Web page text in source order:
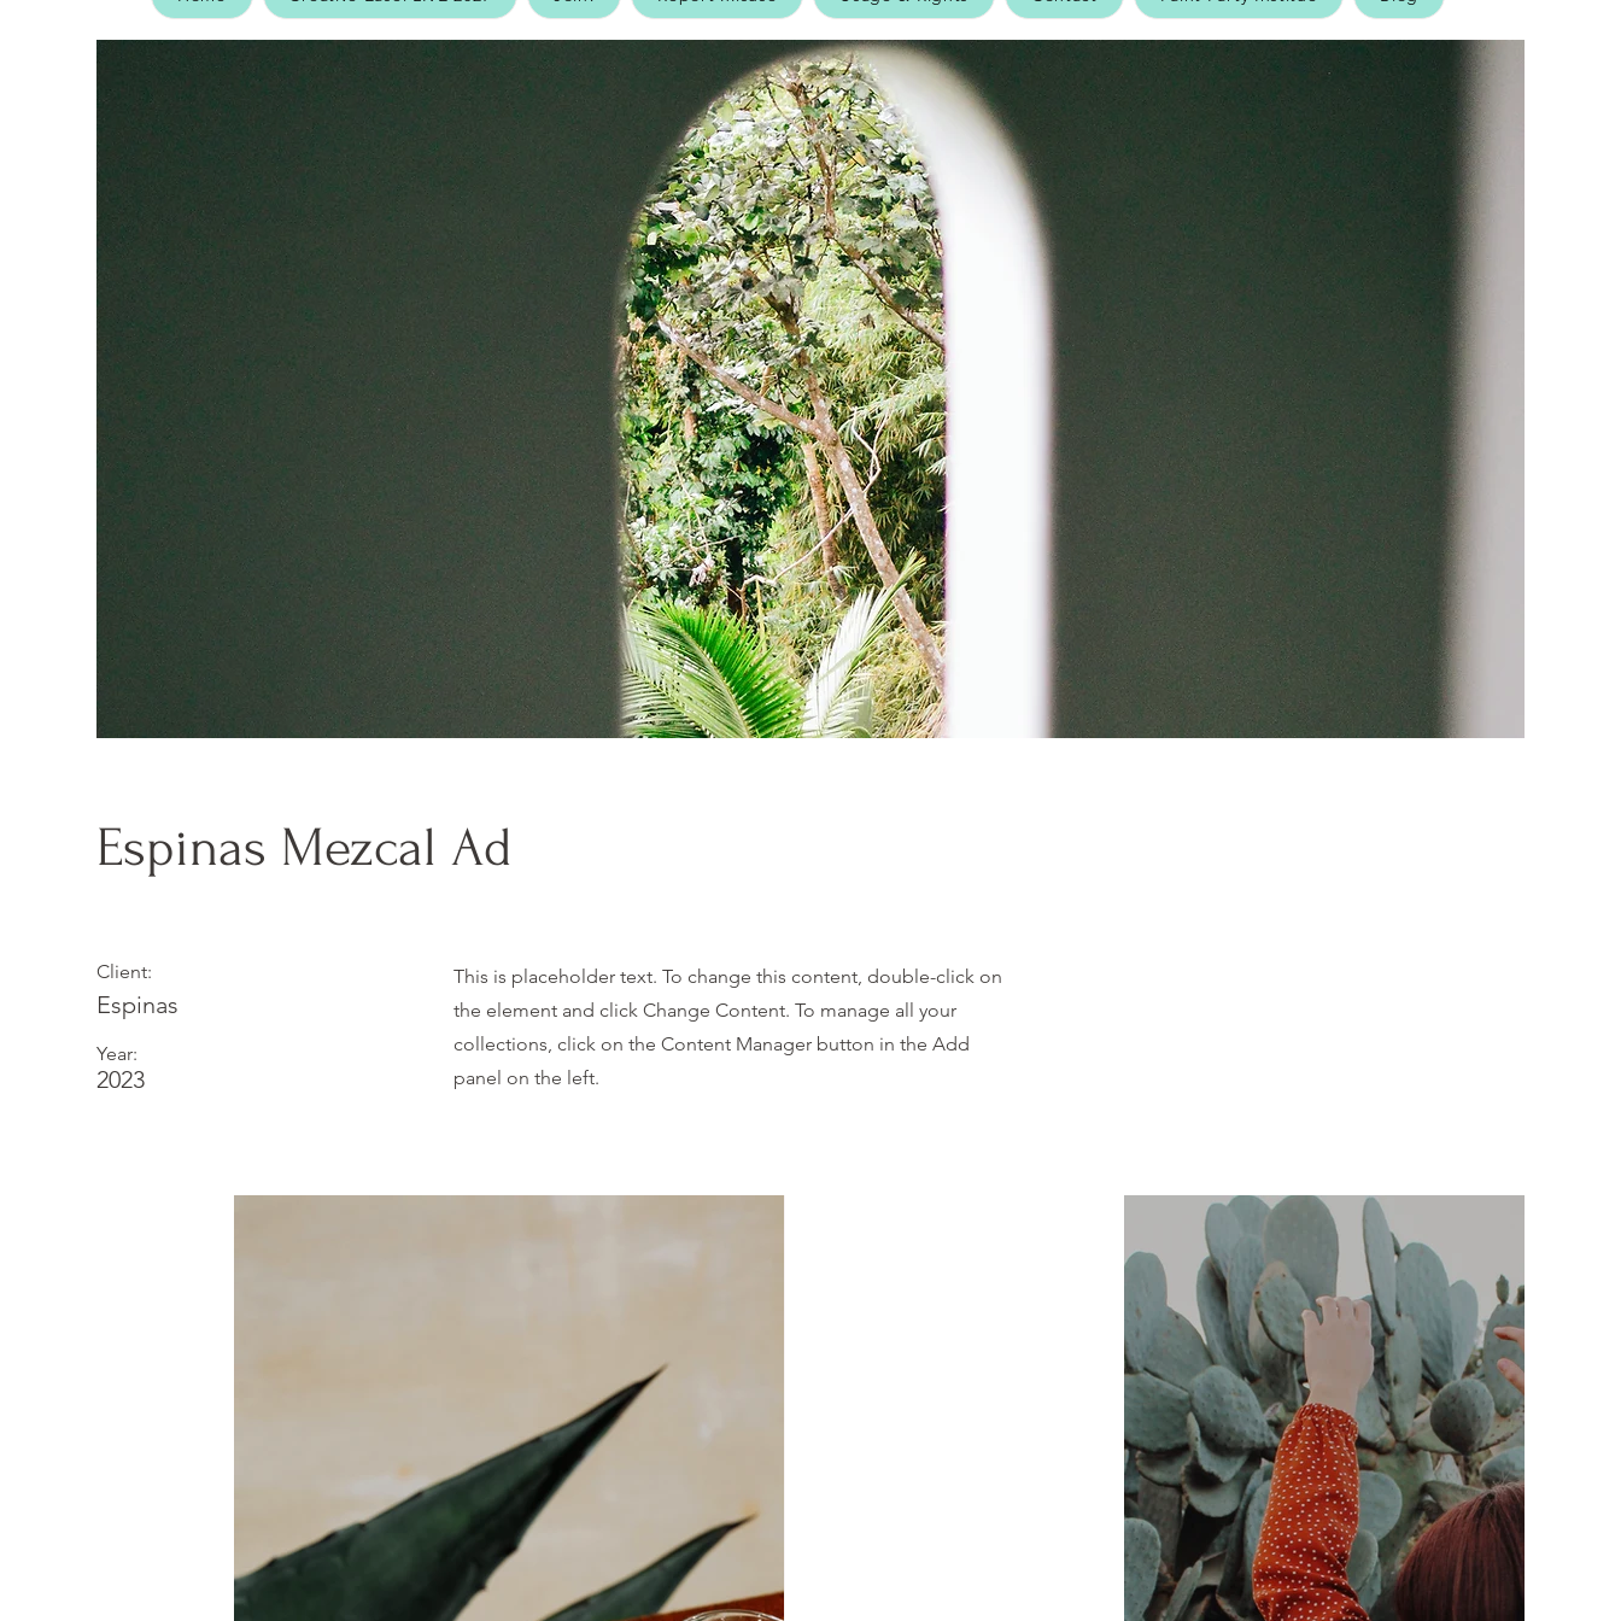
Espinas Mezcal Ad
Client:
Espinas
Year:
2023
This is placeholder text. To change this content, double-click on
the element and click Change Content. To manage all your
collections, click on the Content Manager button in the Add
panel on the left.